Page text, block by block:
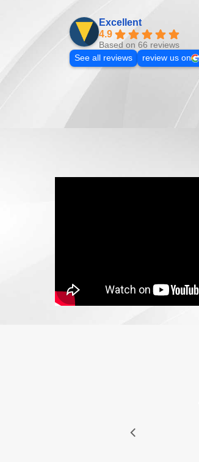
Excellent
4.9
Based on 66 reviews
See all reviews
review us on